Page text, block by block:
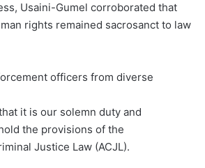
Usaini-Gumel corroborated that
rights remained sacrosanct to law
officers from diverse
it is our solemn duty and
the provisions of the
Justice Law (ACJL).